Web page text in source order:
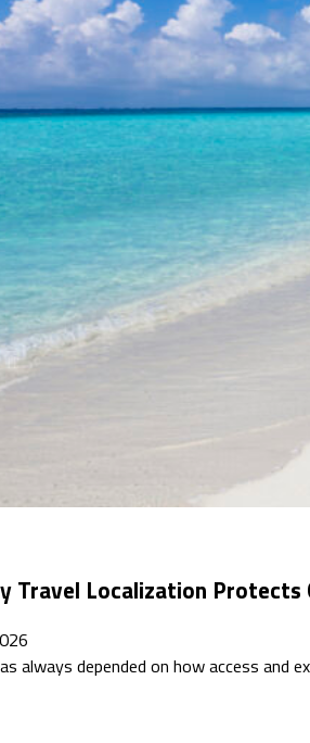
Travel Localization
always depended on how access and